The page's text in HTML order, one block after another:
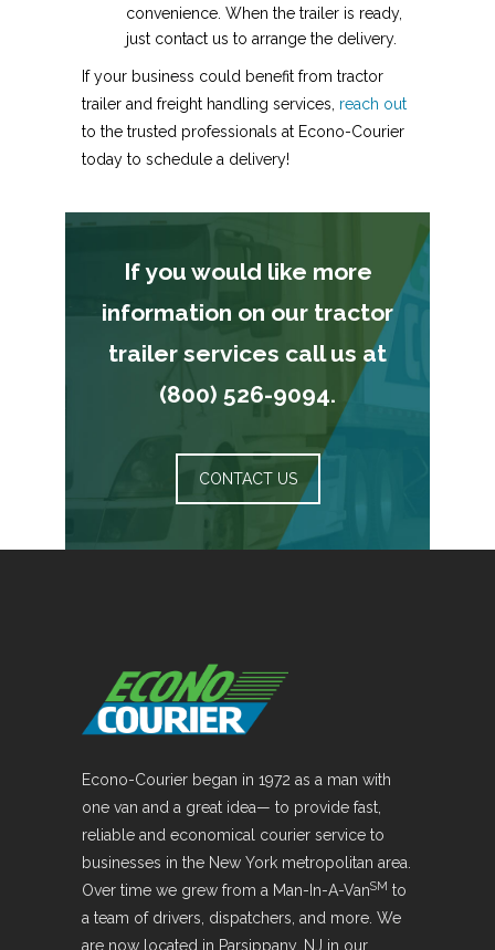
convenience. When the trailer is ready,
just contact us to arrange the delivery.
If your business could benefit from tractor
trailer and freight handling services, reach out
to the trusted professionals at Econo-Courier
today to schedule a delivery!
If you would like more
information on our tractor
trailer services call us at
(800) 526-9094.
CONTACT US
Econo-Courier began in 1972 as a man with
one van and a great idea— to provide fast,
reliable and economical courier service to
businesses in the New York metropolitan area.
Over time we grew from a Man-In-A-VanSM to
a team of drivers, dispatchers, and more. We
are now located in Parsippany, NJ in our